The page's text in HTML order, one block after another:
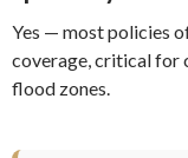
Yes — most policies
coverage, critical for
flood zones.